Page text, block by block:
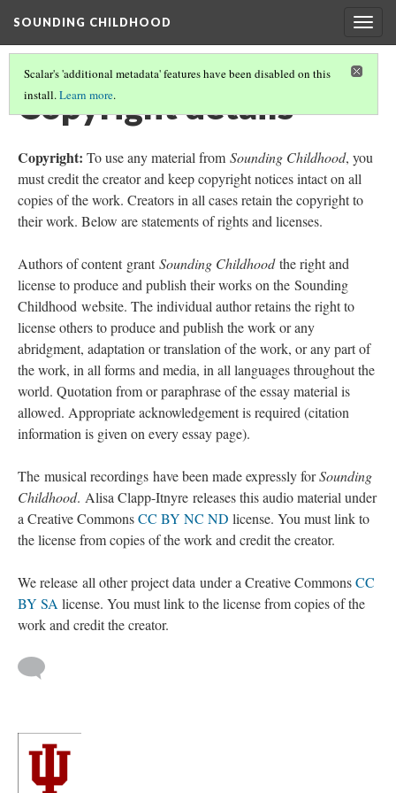
SOUNDING CHILDHOOD
Scalar's 'additional metadata' features have been disabled on this
install.Learn more.
Copyright details
Copyright: To use any material from Sounding Childhood, you
must credit the creator and keep copyright notices intact on all
copies of the work. Creators in all cases retain the copyright to
their work. Below are statements of rights and licenses.
Authors of content grantSounding Childhoodthe right and
license to produce and publish their works on the Sounding
Childhood website. The individual author retains the right to
license others to produce and publish the work or any
abridgment, adaptation or translation of the work, or any part of
the work, in all forms and media, in all languages throughout the
world. Quotation from or paraphrase of the essay material is
allowed. Appropriate acknowledgement is required (citation
information is given on every essay page).
The musical recordings have been made expressly forSounding
Childhood. Alisa Clapp-Itnyre releases this audio material under
a Creative CommonsCC BY NC ND license. You must link to
the license from copies of the work and credit the creator.
We release all other project data under a Creative CommonsCC
BY SA license. You must link to the license from copies of the
work and credit the creator.